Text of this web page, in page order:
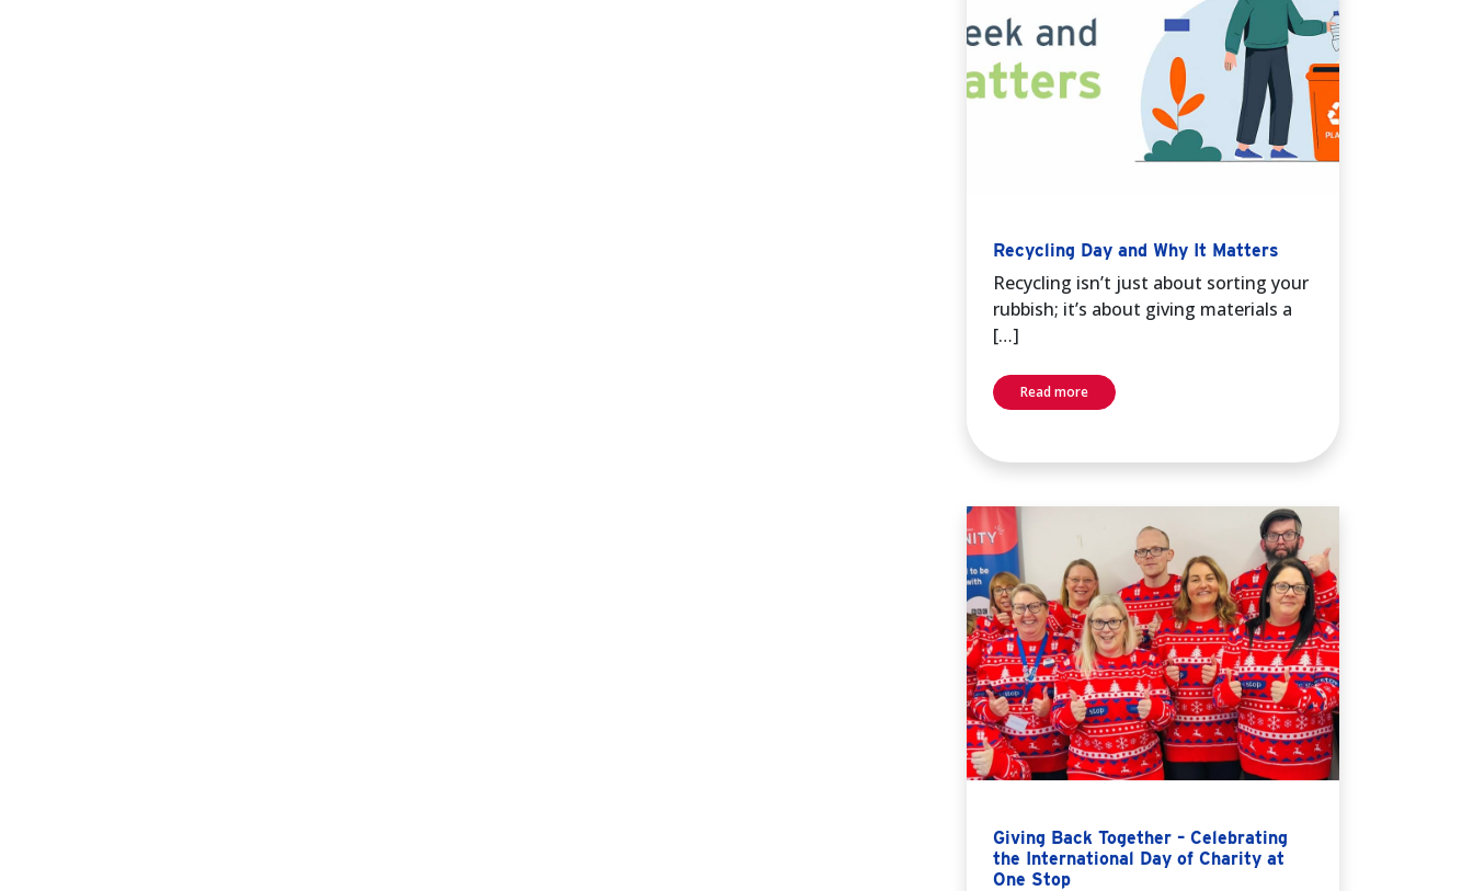
Recycling Day and Why It Matters
Recycling isn’t just about sorting your
rubbish; it’s about giving materials a
[…]
Read more
Giving Back Together – Celebrating
the International Day of Charity at
One Stop